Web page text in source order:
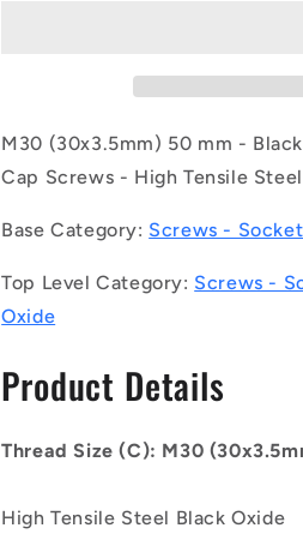
(Each)
-
Socket
Screws
-
30x3.5mm
mm
Black
(Each)
-
Socket
Screws
30x3.5mm
50
mm
Black
M30 (30x3.5mm) 50 mm -
Cap Screws - High Tensile
Base Category: Screws -
Top Level Category: Screws -
Oxide
Product Details
Thread Size (C): M30
High Tensile Steel Black Oxide